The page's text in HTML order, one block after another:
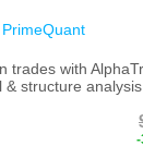
PrimeQuant
trades with
structure analysis